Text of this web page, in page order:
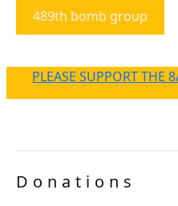
489th bomb group
PLEASE SUPPORT THE
Donations